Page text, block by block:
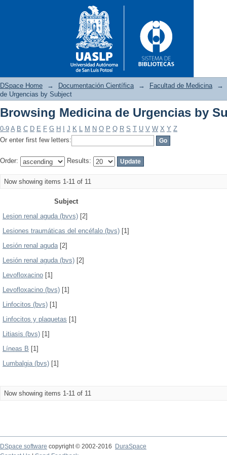
Browsing Medicina de
DSpace Home → Documentación Científica → Facultad de Medicina
→
de Urgencias by Subject
Browsing Medicina de Urgencias by
0-9 A B C D E F G H J K L M N O P Q R S T U V W X Y Z
Or enter first few letters:
Order: Results:
Now showing items 1-11 of 11
Subject
Lesion renal aguda (bvvs) [2]
Lesiones traumáticas del encéfalo (bvs) [1]
Lesión renal aguda[2]
Lesión renal aguda (bvs) [2]
Levofloxacino [1]
Levofloxacino (bvs) [1]
Linfocitos (bvs) [1]
Linfocitos y plaquetas [1]
Litiasis (bvs) [1]
Líneas B [1]
Lumbalgia (bvs) [1]
Now showing items 1-11 of 11
DSpace software copyright © 2002-2016
DuraSpace